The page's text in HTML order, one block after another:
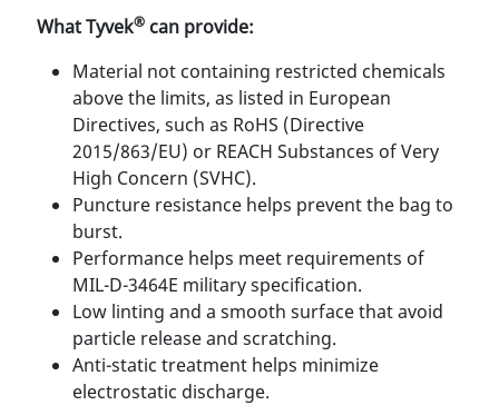
What Tyvek® can provide:
Material not containing restricted chemicals
above the limits, as listed in European
Directives, such as RoHS (Directive
2015/863/EU) or REACH Substances of Very
High Concern (SVHC).
Puncture resistance helps prevent the bag to
burst.
Performance helps meet requirements of
MIL-D-3464E military speciﬁcation.
Low linting and a smooth surface that avoid
particle release and scratching.
Anti-static treatment helps minimize
electrostatic discharge.